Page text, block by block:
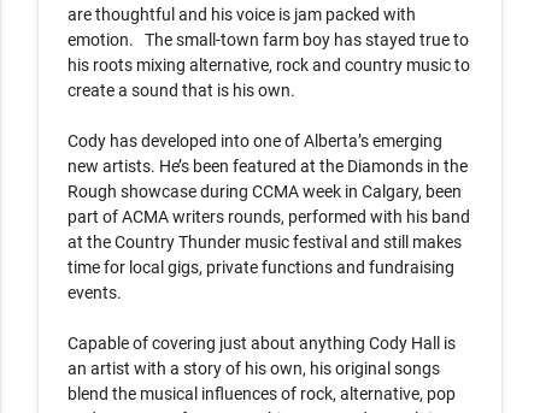
are thoughtful and his voice is jam packed with
emotion.   The small-town farm boy has stayed true to
his roots mixing alternative, rock and country music to
create a sound that is his own.
Cody has developed into one of Alberta’s emerging
new artists. He’s been featured at the Diamonds in the
Rough showcase during CCMA week in Calgary, been
part of ACMA writers rounds, performed with his band
at the Country Thunder music festival and still makes
time for local gigs, private functions and fundraising
events.
Capable of covering just about anything Cody Hall is
an artist with a story of his own, his original songs
blend the musical influences of rock, alternative, pop